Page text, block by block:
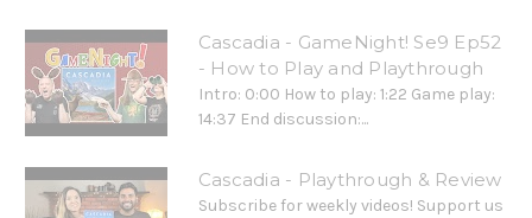
Cascadia - GameNight! Se9 Ep52
- How to Play and Playthrough
Intro: 0:00 How to play: 1:22 Game play:
14:37 End discussion:...
Cascadia - Playthrough & Review
Subscribe for weekly videos! Support us